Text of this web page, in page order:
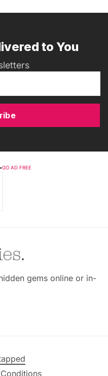
to You
GO AD FREE
gems online or in-